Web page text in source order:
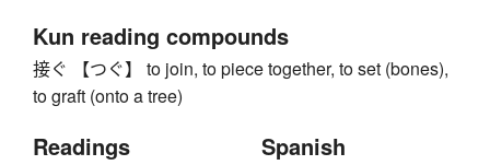
Kun reading compounds
接ぐ 【つぐ】 to join, to piece together, to set (bones),
to graft (onto a tree)
Readings Spanish